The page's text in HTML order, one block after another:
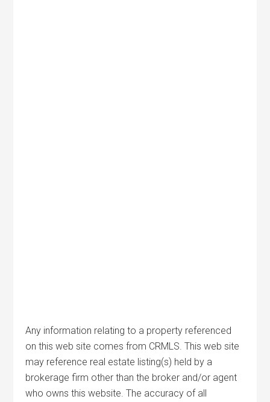
Any information relating to a property referenced
on this web site comes from CRMLS. This web site
may reference real estate listing(s) held by a
brokerage firm other than the broker and/or agent
who owns this website. The accuracy of all